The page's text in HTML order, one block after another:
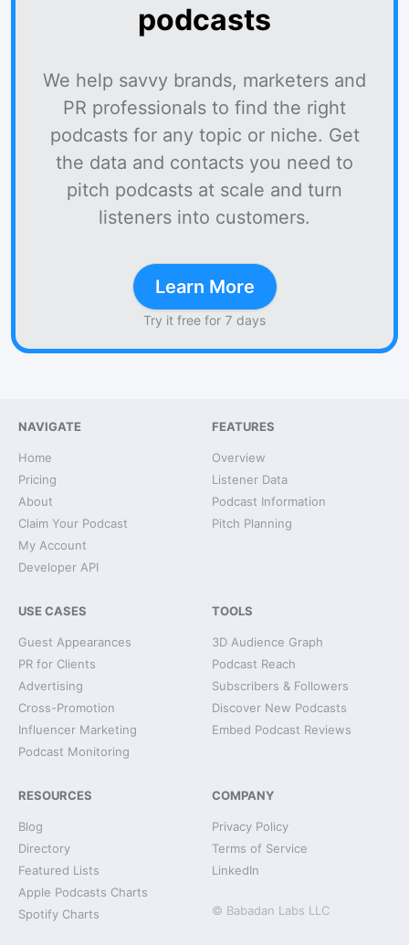
podcasts
We help savvy brands, marketers and
PR professionals to find the right
podcasts for any topic or niche. Get
the data and contacts you need to
pitch podcasts at scale and turn
listeners into customers.
Learn More
Try it free for 7 days
NAVIGATE
Home
Pricing
About
Claim Your Podcast
My Account
Developer API
FEATURES
Overview
Listener Data
Podcast Information
Pitch Planning
USE CASES
Guest Appearances
PR for Clients
Advertising
Cross-Promotion
Influencer Marketing
Podcast Monitoring
TOOLS
3D Audience Graph
Podcast Reach
Subscribers & Followers
Discover New Podcasts
Embed Podcast Reviews
RESOURCES
Blog
Directory
Featured Lists
Apple Podcasts Charts
Spotify Charts
COMPANY
Privacy Policy
Terms of Service
LinkedIn
© Babadan Labs LLC